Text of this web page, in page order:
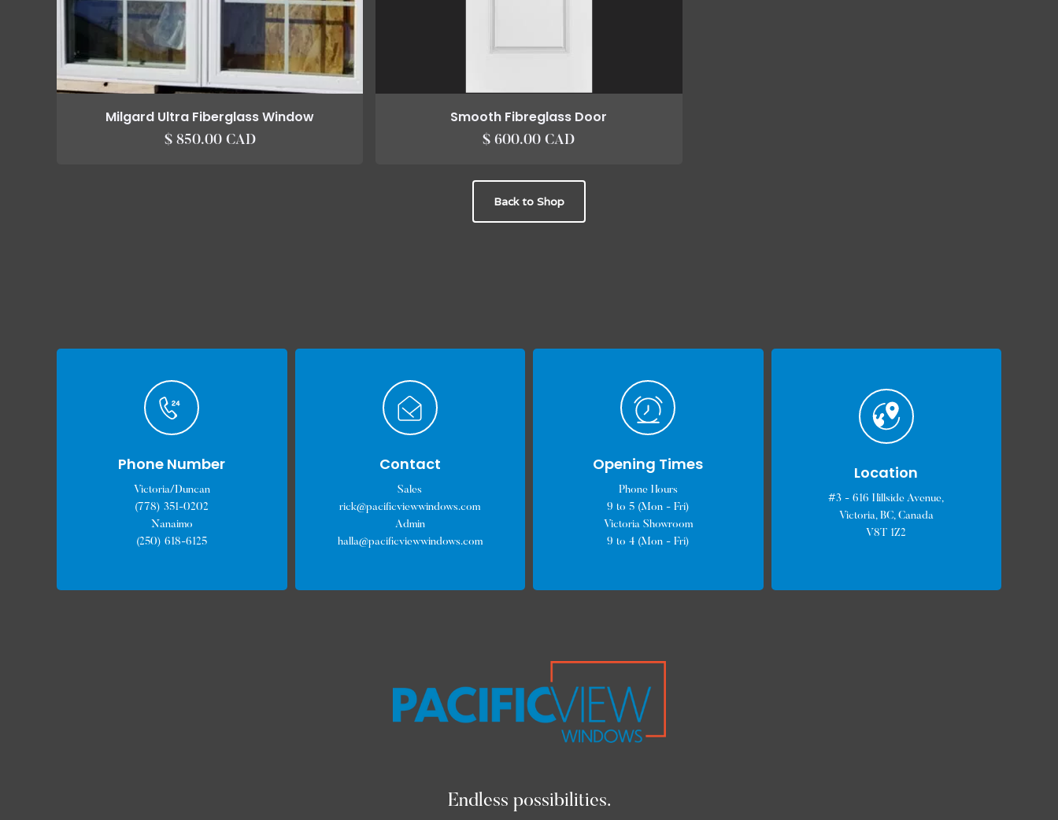
Milgard Ultra Fiberglass Window
$ 850.00 CAD
Smooth Fibreglass Door
$ 600.00 CAD
Back to Shop
Phone Number
Victoria/Duncan
(778) 351-0202
Nanaimo
(250) 618-6125
Contact
Sales
rick@pacificviewwindows.com
Admin
halla@pacificviewwindows.com
Opening Times
Phone Hours
9 to 5 (Mon - Fri)
Victoria Showroom
9 to 4 (Mon - Fri)
Location
#3 - 616 Hillside Avenue,
Victoria, BC, Canada
V8T 1Z2
Endless possibilities.